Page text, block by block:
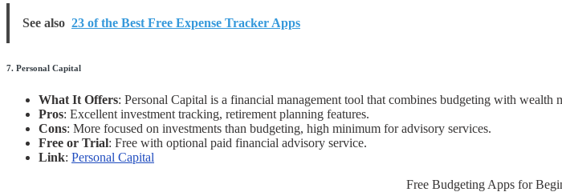
See also 23 of the Best Free Expense Tracker Apps
7. Personal Capital
What It Offers: Personal Capital is a financial management tool that combines budgeting with
Pros: Excellent investment tracking, retirement planning features.
Cons: More focused on investments than budgeting, high minimum for advisory services.
Free or Trial: Free with optional paid financial advisory service.
Link: Personal Capital
Free Budgeting Apps for